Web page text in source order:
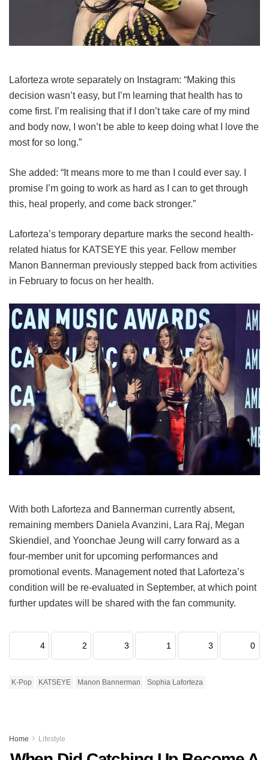
Laforteza wrote separately on Instagram: “Making this
decision wasn’t easy, but I’m learning that health has to
come first. I’m realising that if I don’t take care of my mind
and body now, I won’t be able to keep doing what I love the
most for so long.”
She added: “It means more to me than I could ever say. I
promise I’m going to work as hard as I can to get through
this, heal properly, and come back stronger.”
Laforteza’s temporary departure marks the second health-
related hiatus for KATSEYE this year. Fellow member
Manon Bannerman previously stepped back from activities
in February to focus on her health.
With both Laforteza and Bannerman currently absent,
remaining members Daniela Avanzini, Lara Raj, Megan
Skiendiel, and Yoonchae Jeung will carry forward as a
four-member unit for upcoming performances and
promotional events. Management noted that Laforteza’s
condition will be re-evaluated in September, at which point
further updates will be shared with the fan community.
4 2 3 1 3 0
K-Pop KATSEYE Manon Bannerman Sophia Laforteza
Home Lifestyle